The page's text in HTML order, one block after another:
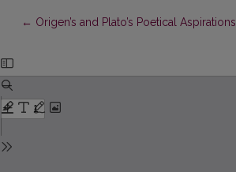
← Return to Article Details
Origen’s and Plato’s Poetical Aspirations